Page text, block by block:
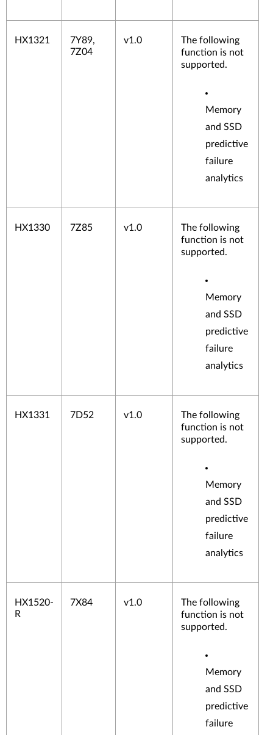
HX1321
7Y89,
7Z04
v1.0
The following
function is not
supported.
Memory
and SSD
predictive
failure
analytics
HX1330 7Z85 v1.0
The following
function is not
supported.
Memory
and SSD
predictive
failure
analytics
HX1331 7D52 v1.0
The following
function is not
supported.
Memory
and SSD
predictive
failure
analytics
HX1520-
R
7X84 v1.0
The following
function is not
supported.
Memory
and SSD
predictive
failure